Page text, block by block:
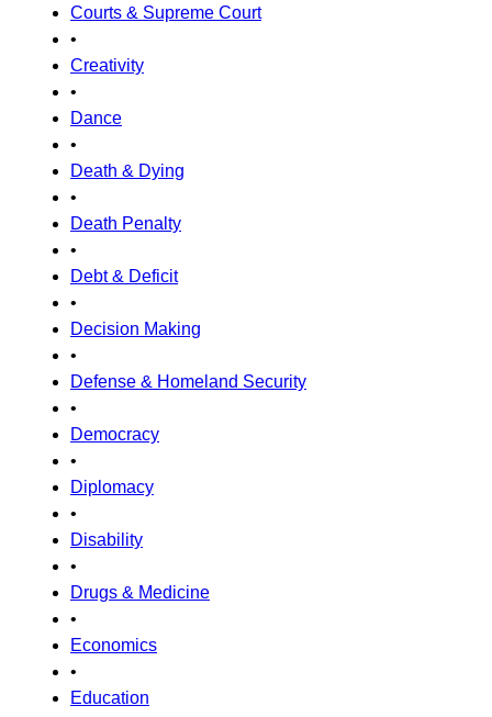
Courts & Supreme Court
•
Creativity
•
Dance
•
Death & Dying
•
Death Penalty
•
Debt & Deficit
•
Decision Making
•
Defense & Homeland Security
•
Democracy
•
Diplomacy
•
Disability
•
Drugs & Medicine
•
Economics
•
Education